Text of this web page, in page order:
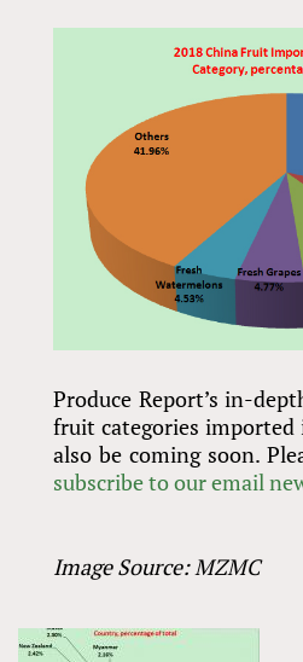
Produce Report’s in-
fruit categories
also be coming soon.
subscribe to our email
Image Source: MZMC